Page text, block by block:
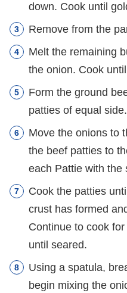
down. Cook until
Remove from the
Melt the remaining
the onion. Cook
Form the ground
patties of equal side.
Move the onions to
the beef patties to
each Pattie with the
Cook the patties
crust has formed
Continue to cook
until seared.
Using a spatula,
begin mixing the